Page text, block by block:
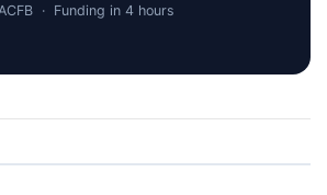
· Funding in 4 hours